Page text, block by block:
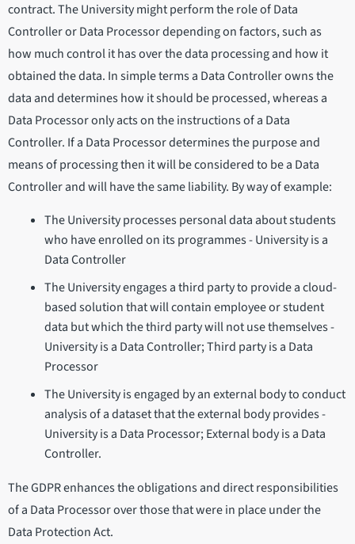
contract. The University might perform the role of Data
Controller or Data Processor depending on factors, such as
how much control it has over the data processing and how it
obtained the data. In simple terms a Data Controller owns the
data and determines how it should be processed, whereas a
Data Processor only acts on the instructions of a Data
Controller. If a Data Processor determines the purpose and
means of processing then it will be considered to be a Data
Controller and will have the same liability. By way of example:
The University processes personal data about students
who have enrolled on its programmes - University is a
Data Controller
The University engages a third party to provide a cloud-
based solution that will contain employee or student
data but which the third party will not use themselves -
University is a Data Controller; Third party is a Data
Processor
The University is engaged by an external body to conduct
analysis of a dataset that the external body provides -
University is a Data Processor; External body is a Data
Controller.
The GDPR enhances the obligations and direct responsibilities
of a Data Processor over those that were in place under the
Data Protection Act.